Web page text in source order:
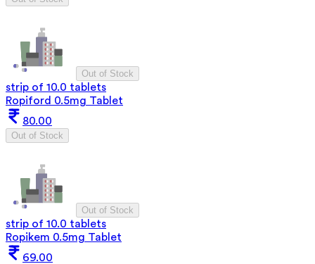
Out of Stock
strip of 10.0 tablets
Ropiford 0.5mg Tablet
80.00
Out of Stock
Out of Stock
strip of 10.0 tablets
Ropikem 0.5mg Tablet
69.00